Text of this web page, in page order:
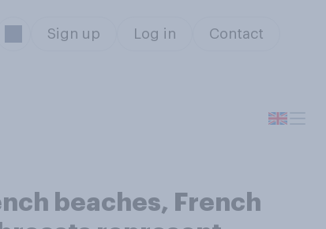
Sign up Log in Contact
beaches, French